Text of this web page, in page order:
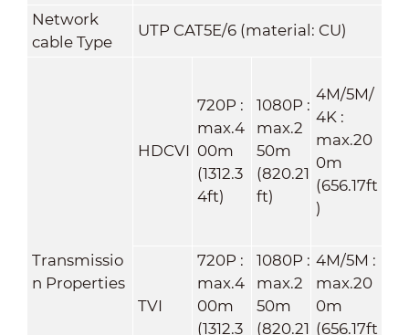
Network
cable Type
UTP CAT5E/6 (material: CU)
Transmissio
n Properties
HDCVI
720P :
max.4
00m
(1312.3
4ft)
1080P :
max.2
50m
(820.21
ft)
4M/5M/
4K :
max.20
0m
(656.17ft
)
TVI
720P :
max.4
00m
(1312.3
1080P :
max.2
50m
(820.21
4M/5M :
max.20
0m
(656.17ft